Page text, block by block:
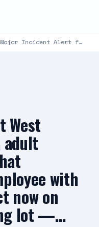
6 posts today · Latest: ⚠️🔥Major Incident Alert from Los Angeles County Fire Department ⚠️🔥 #RidgeIC 8/8…
West
with
now on
lot —…